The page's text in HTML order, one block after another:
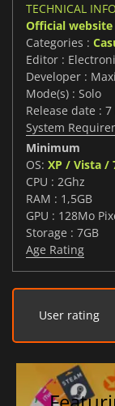
TECHNICAL
Official website
Categories :
Editor :
Developer :
Mode(s) : Solo
Release date :
System
Minimum
OS: XP / Vista /
CPU : 2Ghz
RAM : 1,5GB
GPU : 128Mo
Storage : 7GB
Age Rating
User rating